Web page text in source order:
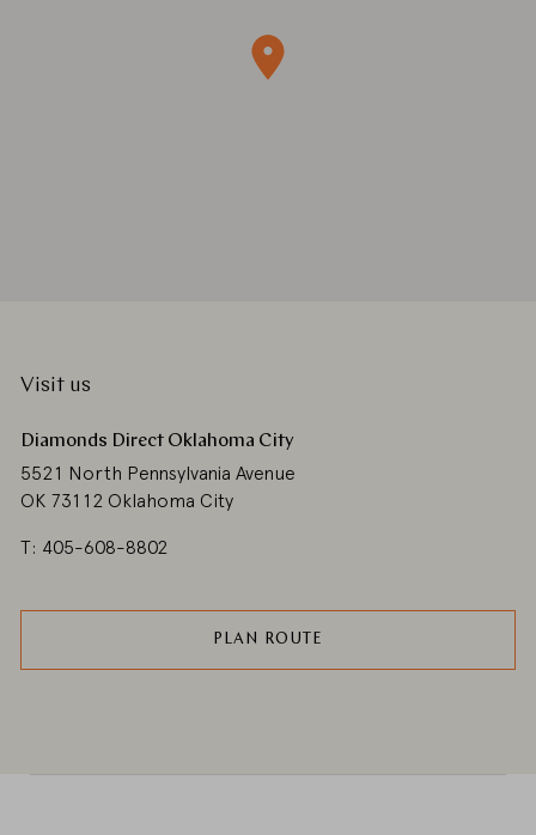
Visit us
Diamonds Direct Oklahoma City
5521 North Pennsylvania Avenue
OK 73112 Oklahoma City
T: 405-608-8802
PLAN ROUTE